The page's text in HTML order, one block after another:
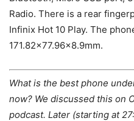
Radio. There is a rear
Infinix Hot 10 Play. The
171.82×77.96×8.9mm.
What is the best phone
now? We discussed this on
podcast. Later (starting at